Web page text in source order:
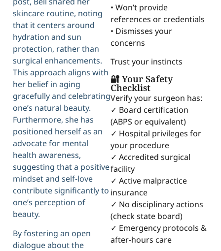
skincare routine, noting
that it centers around
hydration and sun
protection, rather than
surgical enhancements.
This approach aligns with
her belief in aging
gracefully and celebrating
one’s natural beauty.
Furthermore, she has
positioned herself as an
advocate for mental
health awareness,
suggesting that a positive
mindset and self-love
contribute significantly to
one’s perception of
beauty.
By fostering an open
dialogue about the
• Won’t provide
references or credentials
• Dismisses your
concerns
Trust your instincts
🔐 Your Safety
Checklist
Verify your surgeon has:
✓ Board certification
(ABPS or equivalent)
✓ Hospital privileges for
your procedure
✓ Accredited surgical
facility
✓ Active malpractice
insurance
✓ No disciplinary actions
(check state board)
✓ Emergency protocols &
after-hours care